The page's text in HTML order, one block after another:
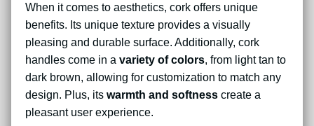
When it comes to aesthetics, cork offers unique
benefits. Its unique texture provides a visually
pleasing and durable surface. Additionally, cork
handles come in a variety of colors, from light tan to
dark brown, allowing for customization to match any
design. Plus, its warmth and softness create a
pleasant user experience.